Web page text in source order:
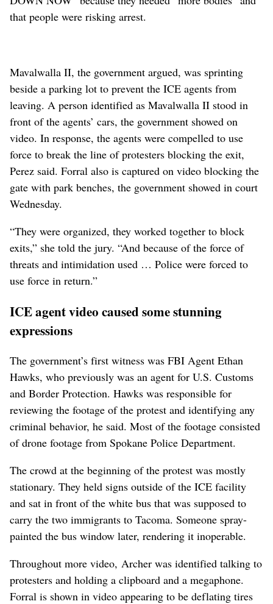
that people were risking arrest.
Mavalwalla II, the government argued, was sprinting
beside a parking lot to prevent the ICE agents from
leaving. A person identified as Mavalwalla II stood in
front of the agents’ cars, the government showed on
video. In response, the agents were compelled to use
force to break the line of protesters blocking the exit,
Perez said. Forral also is captured on video blocking the
gate with park benches, the government showed in court
Wednesday.
“They were organized, they worked together to block
exits,” she told the jury. “And because of the force of
threats and intimidation used … Police were forced to
use force in return.”
ICE agent video caused some stunning
expressions
The government’s first witness was FBI Agent Ethan
Hawks, who previously was an agent for U.S. Customs
and Border Protection. Hawks was responsible for
reviewing the footage of the protest and identifying any
criminal behavior, he said. Most of the footage consisted
of drone footage from Spokane Police Department.
The crowd at the beginning of the protest was mostly
stationary. They held signs outside of the ICE facility
and sat in front of the white bus that was supposed to
carry the two immigrants to Tacoma. Someone spray-
painted the bus window later, rendering it inoperable.
Throughout more video, Archer was identified talking to
protesters and holding a clipboard and a megaphone.
Forral is shown in video appearing to be deflating tires